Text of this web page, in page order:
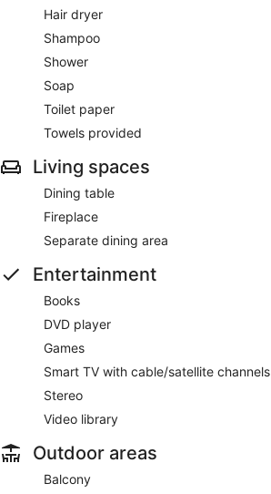
Hair dryer
Shampoo
Shower
Soap
Toilet paper
Towels provided
Living spaces
Dining table
Fireplace
Separate dining area
Entertainment
Books
DVD player
Games
Smart TV with cable/satellite channels
Stereo
Video library
Outdoor areas
Balcony